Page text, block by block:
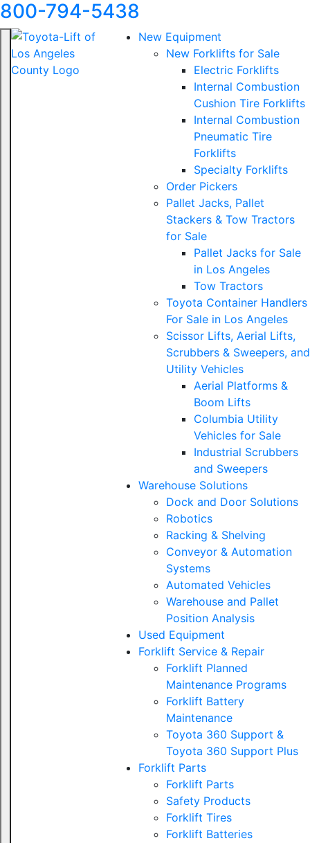
800-794-5438
New Equipment
New Forklifts for Sale
Electric Forklifts
Internal Combustion
Cushion Tire Forklifts
Internal Combustion
Pneumatic Tire
Forklifts
Specialty Forklifts
Order Pickers
Pallet Jacks, Pallet
Stackers & Tow Tractors
for Sale
Pallet Jacks for Sale
in Los Angeles
Tow Tractors
Toyota Container Handlers
For Sale in Los Angeles
Scissor Lifts, Aerial Lifts,
Scrubbers & Sweepers, and
Utility Vehicles
Aerial Platforms &
Boom Lifts
Columbia Utility
Vehicles for Sale
Industrial Scrubbers
and Sweepers
Warehouse Solutions
Dock and Door Solutions
Robotics
Racking & Shelving
Conveyor & Automation
Systems
Automated Vehicles
Warehouse and Pallet
Position Analysis
Used Equipment
Forklift Service & Repair
Forklift Planned
Maintenance Programs
Forklift Battery
Maintenance
Toyota 360 Support &
Toyota 360 Support Plus
Forklift Parts
Forklift Parts
Safety Products
Forklift Tires
Forklift Batteries